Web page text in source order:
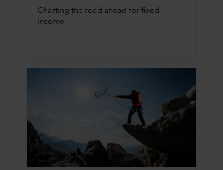
Charting the road ahead for fixed
income